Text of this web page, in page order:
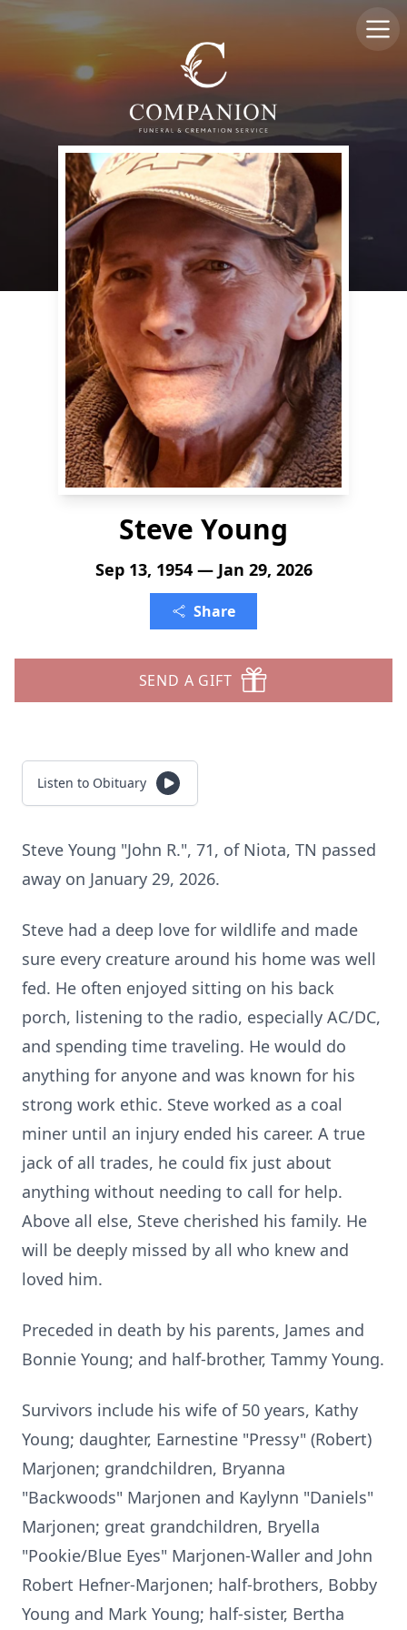
Steve Young
Sep 13, 1954 — Jan 29, 2026
Share
SEND A GIFT
Listen to Obituary
Steve Young "John R.", 71, of Niota, TN passed
away on January 29, 2026.
Steve had a deep love for wildlife and made
sure every creature around his home was well
fed. He often enjoyed sitting on his back
porch, listening to the radio, especially AC/DC,
and spending time traveling. He would do
anything for anyone and was known for his
strong work ethic. Steve worked as a coal
miner until an injury ended his career. A true
jack of all trades, he could fix just about
anything without needing to call for help.
Above all else, Steve cherished his family. He
will be deeply missed by all who knew and
loved him.
Preceded in death by his parents, James and
Bonnie Young; and half-brother, Tammy Young.
Survivors include his wife of 50 years, Kathy
Young; daughter, Earnestine "Pressy" (Robert)
Marjonen; grandchildren, Bryanna
"Backwoods" Marjonen and Kaylynn "Daniels"
Marjonen; great grandchildren, Bryella
"Pookie/Blue Eyes" Marjonen-Waller and John
Robert Hefner-Marjonen; half-brothers, Bobby
Young and Mark Young; half-sister, Bertha